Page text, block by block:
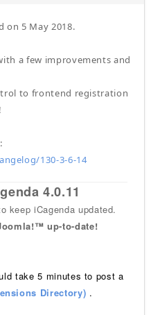
on 5 May 2018.
a few improvements and
to frontend registration
130-3-6-14
4.0.11
keep iCagenda updated.
up-to-date!
take 5 minutes to post a
Directory) .